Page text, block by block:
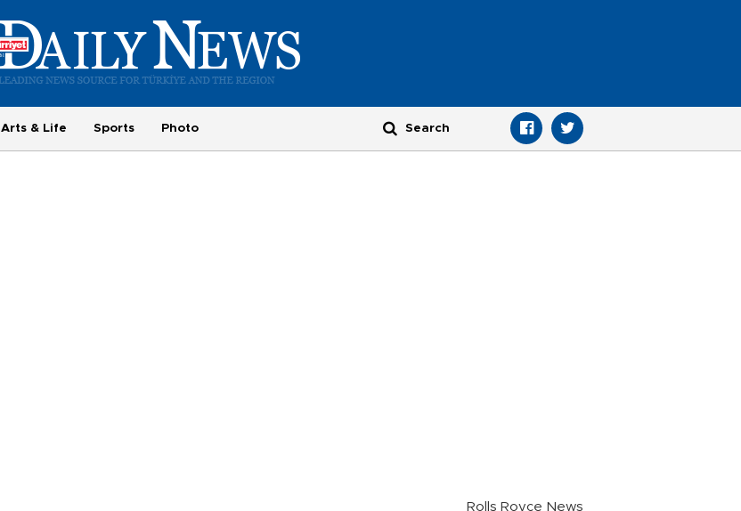
Arts & Life Sports Photo
Rolls Royce News